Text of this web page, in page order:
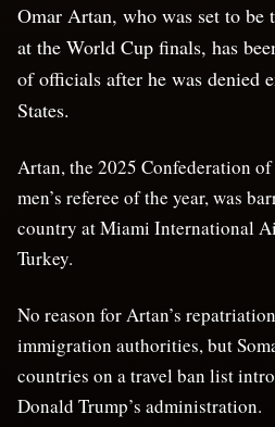
Omar Artan, who was set to be
at the World Cup finals, has
of officials after he was denied
States.
Artan, the 2025 Confederation
men’s referee of the year, was
country at Miami International
Turkey.
No reason for Artan’s
immigration authorities, but
countries on a travel ban list
Donald Trump’s administration.